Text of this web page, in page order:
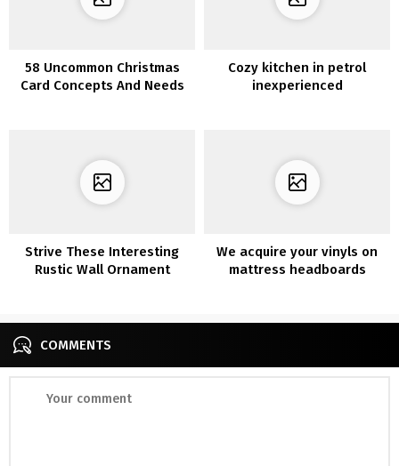
58 Uncommon Christmas
Card Concepts And Needs
Cozy kitchen in petrol
inexperienced
Strive These Interesting
Rustic Wall Ornament
We acquire your vinyls on
mattress headboards
COMMENTS